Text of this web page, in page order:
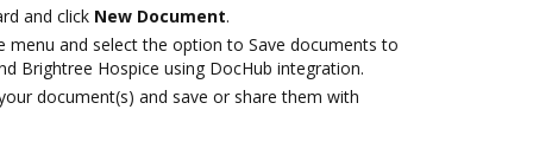
and click New Document.
menu and select the option to Save documents to
Brightree Hospice using DocHub integration.
document(s) and save or share them with